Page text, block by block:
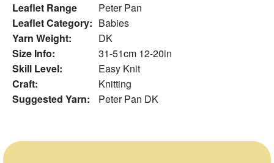
Leaflet Range
Peter Pan
Leaflet Category: Babies
Yarn Weight:
DK
Size Info:
31-51cm 12-20in
Skill Level:
Easy Knit
Craft:
Knitting
Suggested Yarn:
Peter Pan DK